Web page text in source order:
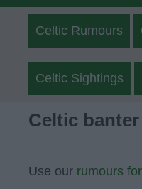
Celtic Rumours
Celtic Sightings
Celtic banter
Use our rumours